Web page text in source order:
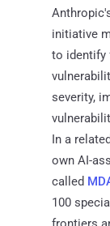
initiative
to identify
severity,
In a
own AI-
called
100